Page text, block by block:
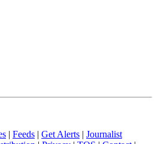
| Feeds | Get Alerts | Journalist